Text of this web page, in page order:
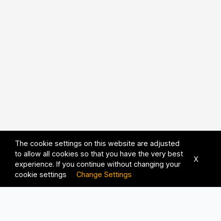
The cookie settings on this website are adjusted
to allow all cookies so that you have the very best
experience. If you continue without changing your
cookie settings Change Settings
X